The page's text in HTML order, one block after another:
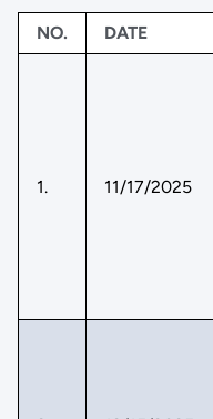
NO. DATE
1. 11/17/2025